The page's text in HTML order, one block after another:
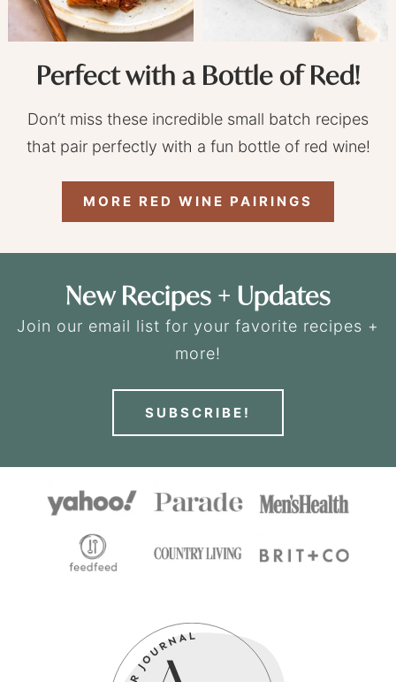
Perfect with a Bottle of Red!
Don’t miss these incredible small batch recipes
that pair perfectly with a fun bottle of red wine!
MORE RED WINE PAIRINGS
New Recipes + Updates
Join our email list for your favorite recipes +
more!
SUBSCRIBE!